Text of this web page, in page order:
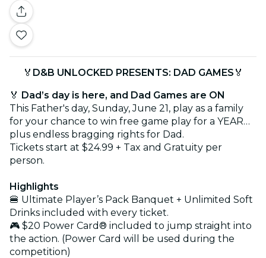
🏅 D&B UNLOCKED PRESENTS: DAD GAMES 🏅
🏅 Dad’s day is here, and Dad Games are ON
This Father's day, Sunday, June 21, play as a family
for your chance to win free game play for a YEAR…
plus endless bragging rights for Dad.
Tickets start at $24.99 + Tax and Gratuity per
person.
Highlights
🍔 Ultimate Player’s Pack Banquet + Unlimited Soft
Drinks included with every ticket.
🎮 $20 Power Card® included to jump straight into
the action. (Power Card will be used during the
competition)